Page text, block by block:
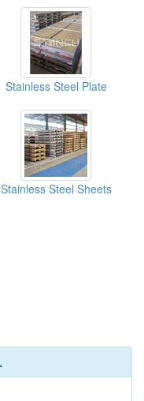
Stainless Steel Plate
Stainless Steel Sheets